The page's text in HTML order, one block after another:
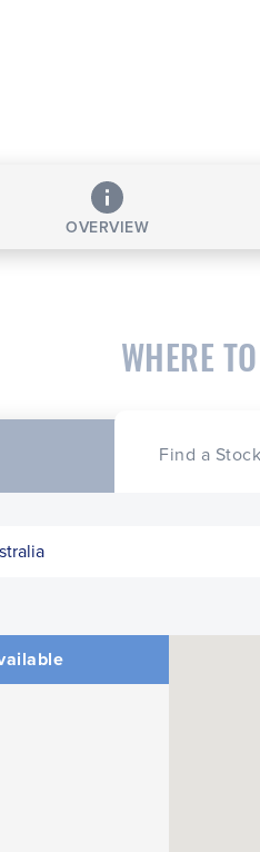
OVERVIEW
WHERE
Find a